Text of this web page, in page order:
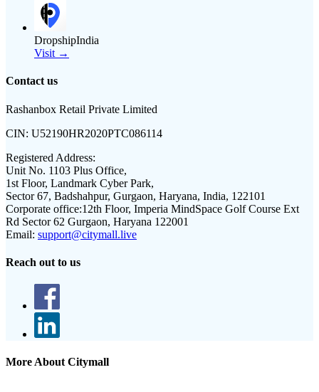
DropshipIndia
Visit →
Contact us
Rashanbox Retail Private Limited
CIN: U52190HR2020PTC086114
Registered Address:
Unit No. 1103 Plus Office,
1st Floor, Landmark Cyber Park,
Sector 67, Badshahpur, Gurgaon, Haryana, India, 122101
Corporate office:12th Floor, Imperia MindSpace Golf Course Ext
Rd Sector 62 Gurgaon, Haryana 122001
Email: support@citymall.live
Reach out to us
More About Citymall